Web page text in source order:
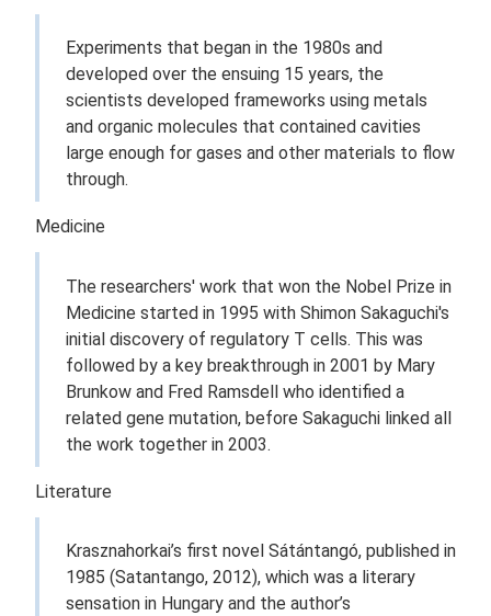
Experiments that began in the 1980s and
developed over the ensuing 15 years, the
scientists developed frameworks using metals
and organic molecules that contained cavities
large enough for gases and other materials to flow
through.
Medicine
The researchers' work that won the Nobel Prize in
Medicine started in 1995 with Shimon Sakaguchi's
initial discovery of regulatory T cells. This was
followed by a key breakthrough in 2001 by Mary
Brunkow and Fred Ramsdell who identified a
related gene mutation, before Sakaguchi linked all
the work together in 2003.
Literature
Krasznahorkai’s first novel Sátántangó, published in
1985 (Satantango, 2012), which was a literary
sensation in Hungary and the author’s